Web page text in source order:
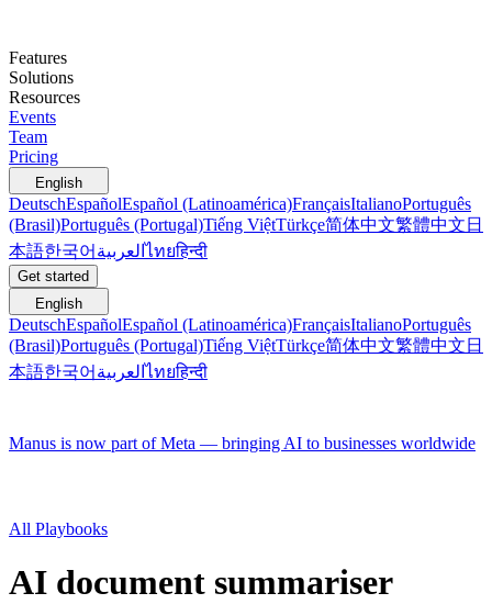
Features
Solutions
Resources
Events
Team
Pricing
English
DeutschEspañolEspañol (Latinoamérica)FrançaisItalianoPortuguês
(Brasil)Português (Portugal)Tiếng ViệtTürkçe简体中文繁體中文 日
本語한국어 العربيةไทยहिन्दी
Get started
English
DeutschEspañolEspañol (Latinoamérica)FrançaisItalianoPortuguês
(Brasil)Português (Portugal)Tiếng ViệtTürkçe简体中文繁體中文 日
本語한국어 العربيةไทยहिन्दी
Manus is now part of Meta — bringing AI to businesses worldwide
All Playbooks
AI document summariser